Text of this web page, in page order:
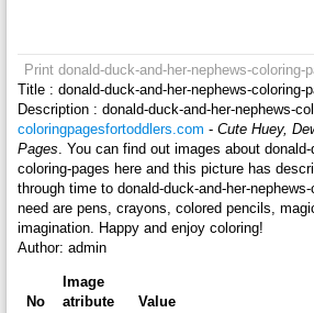
Print donald-duck-and-her-nephews-coloring-
Title : donald-duck-and-her-nephews-coloring-
Description : donald-duck-and-her-nephews-
coloringpagesfortoddlers.com - Cute Huey,
Pages. You can find out images about
coloring-pages here and this picture has
through time to donald-duck-and-her-
need are pens, crayons, colored pencils,
imagination. Happy and enjoy coloring!
Author: admin
No
Image
atribute
Value